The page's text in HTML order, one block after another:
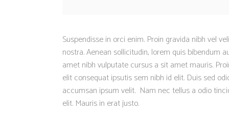
Suspendisse in orci enim. Proin gravida nibh vel
nostra. Aenean sollicitudin, lorem quis bibendum
amet nibh vulputate cursus a sit amet mauris.
elit consequat ipsutis sem nibh id elit. Duis sed
accumsan ipsum velit. Nam nec tellus a odio
elit. Mauris in erat justo.